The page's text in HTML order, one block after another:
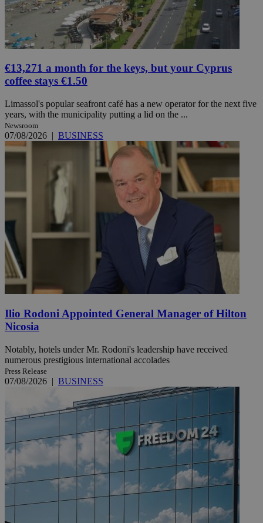
€13,271 a month for the keys, but your Cyprus
coffee stays €1.50
Limassol's popular seafront café has a new operator for the next five
years, with the municipality putting a lid on the ...
Newsroom
07/08/2026 | BUSINESS
Ilio Rodoni Appointed General Manager of Hilton
Nicosia
Notably, hotels under Mr. Rodoni's leadership have received
numerous prestigious international accolades
Press Release
07/08/2026 | BUSINESS